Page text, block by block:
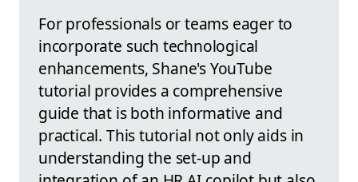
For professionals or teams eager to
incorporate such technological
enhancements, Shane's YouTube
tutorial provides a comprehensive
guide that is both informative and
practical. This tutorial not only aids in
understanding the set-up and